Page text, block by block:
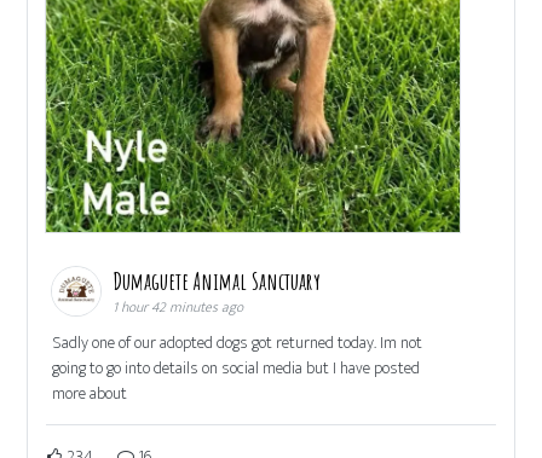
Dumaguete Animal Sanctuary
1 hour 42 minutes ago
Sadly one of our adopted dogs got returned today. Im not
going to go into details on social media but I have posted
more about